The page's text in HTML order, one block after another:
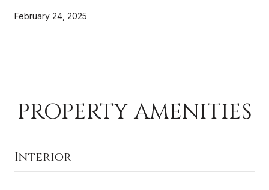
February 24, 2025
PROPERTY AMENITIES
Interior